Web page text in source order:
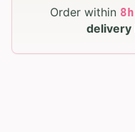
Order within 8h
delivery